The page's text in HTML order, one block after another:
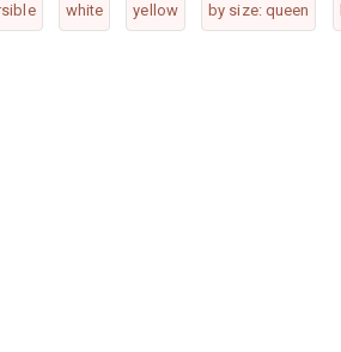
white yellow by size: queen